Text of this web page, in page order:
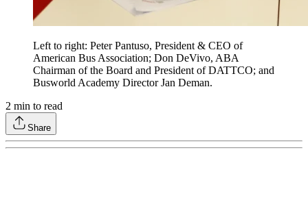
Left to right: Peter Pantuso, President & CEO of
American Bus Association; Don DeVivo, ABA
Chairman of the Board and President of DATTCO; and
Busworld Academy Director Jan Deman.
2 min to read
Share